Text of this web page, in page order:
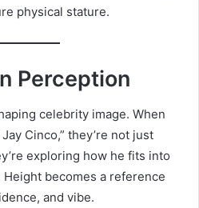
physical stature.
Perception
celebrity image. When
Cinco,” they’re not just
exploring how he fits into
becomes a reference
and vibe.